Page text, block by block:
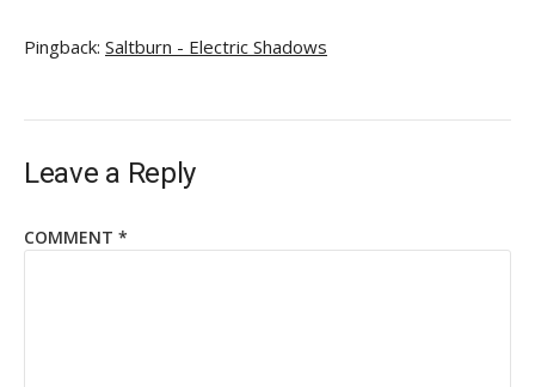
Pingback: Saltburn - Electric Shadows
Leave a Reply
COMMENT *